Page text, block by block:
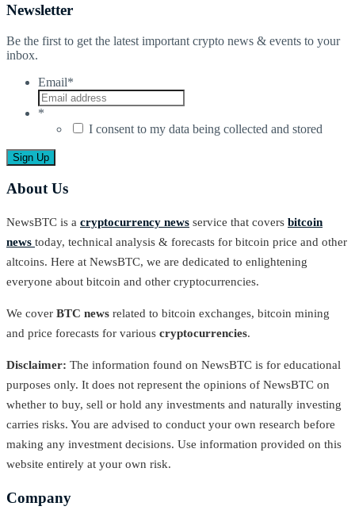
Newsletter
Be the first to get the latest important crypto news & events to your
inbox.
Email*
*
I consent to my data being collected and stored
About Us
NewsBTC is a cryptocurrency news service that covers bitcoin
news today, technical analysis & forecasts for bitcoin price and other
altcoins. Here at NewsBTC, we are dedicated to enlightening
everyone about bitcoin and other cryptocurrencies.
We cover BTC news related to bitcoin exchanges, bitcoin mining
and price forecasts for various cryptocurrencies.
Disclaimer: The information found on NewsBTC is for educational
purposes only. It does not represent the opinions of NewsBTC on
whether to buy, sell or hold any investments and naturally investing
carries risks. You are advised to conduct your own research before
making any investment decisions. Use information provided on this
website entirely at your own risk.
Company